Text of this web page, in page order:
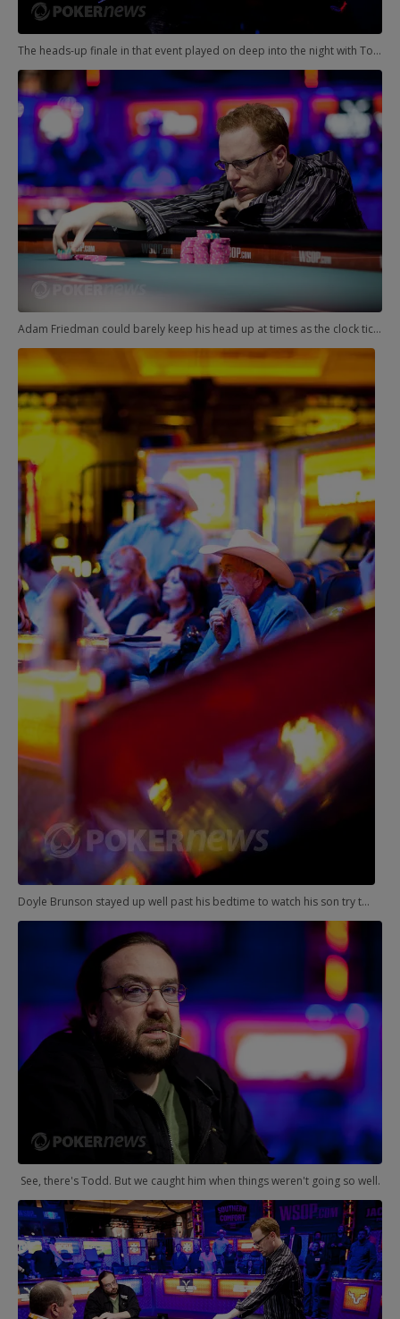
The heads-up finale in that event played on deep into the night with Todd Brunson and Adam Friedman grinding back and forth.
Adam Friedman could barely keep his head up at times as the clock ticked past all reasonable hours.
Doyle Brunson stayed up well past his bedtime to watch his son try to win his second WSOP bracelet.
See, there's Todd. But we caught him when things weren't going so well.